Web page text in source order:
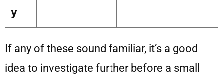
y
If any of these sound familiar, it’s a good
idea to investigate further before a small